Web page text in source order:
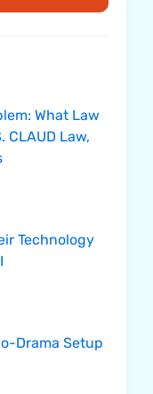
What Law
CLAUD Law,
Technology
Drama Setup